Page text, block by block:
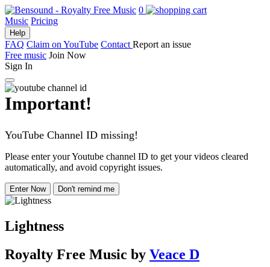
0
Music Pricing
Help
FAQ Claim on YouTube Contact Report an issue
Free music Join Now
Sign In
Important!
YouTube Channel ID missing!
Please enter your Youtube channel ID to get your videos cleared
automatically, and avoid copyright issues.
Enter Now Don't remind me
Lightness
Royalty Free Music by Veace D